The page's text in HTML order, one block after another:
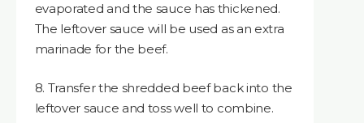
evaporated and the sauce has thickened.
The leftover sauce will be used as an extra
marinade for the beef.
8. Transfer the shredded beef back into the
leftover sauce and toss well to combine.